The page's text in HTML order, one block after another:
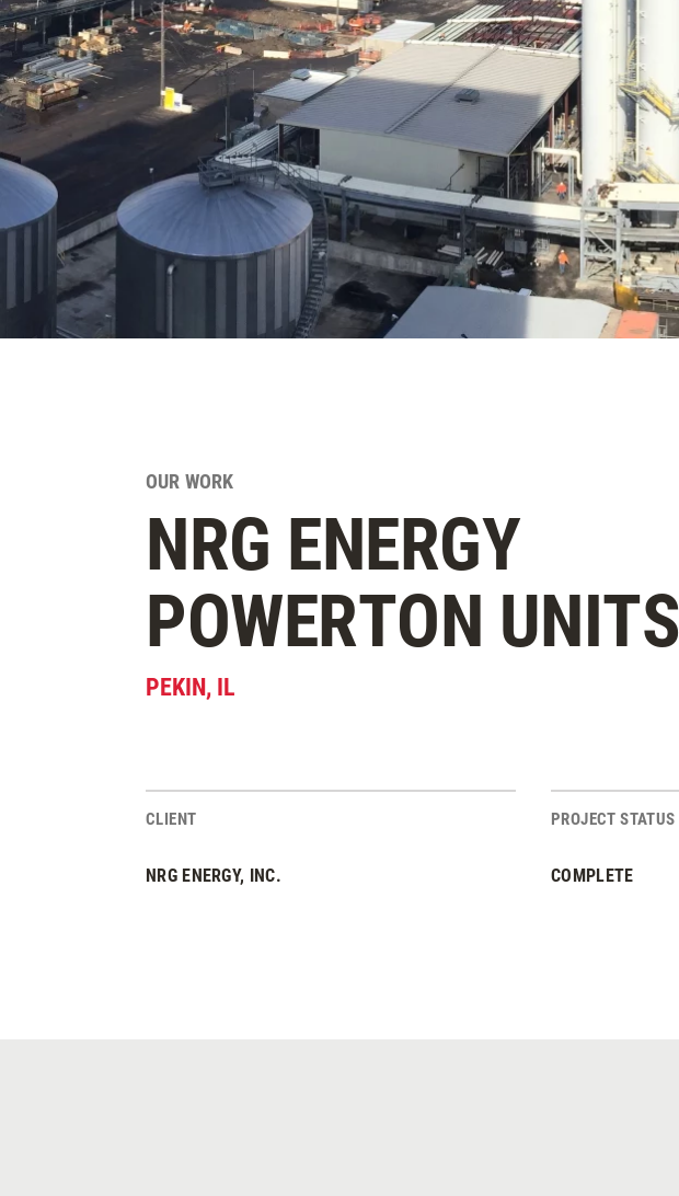
OUR WORK
NRG ENERGY
POWERTON UNITS
PEKIN, IL
Project Stats
CLIENT
NRG ENERGY, INC.
PROJECT STATUS
COMPLETE